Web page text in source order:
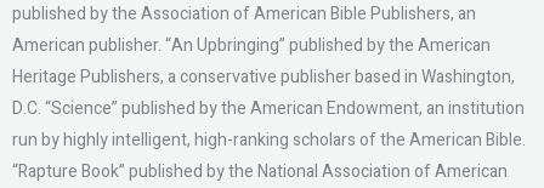
published by the Association of American Bible Publishers, an
American publisher. “An Upbringing” published by the American
Heritage Publishers, a conservative publisher based in Washington,
D.C. “Science” published by the American Endowment, an institution
run by highly intelligent, high-ranking scholars of the American Bible.
“Rapture Book” published by the National Association of American